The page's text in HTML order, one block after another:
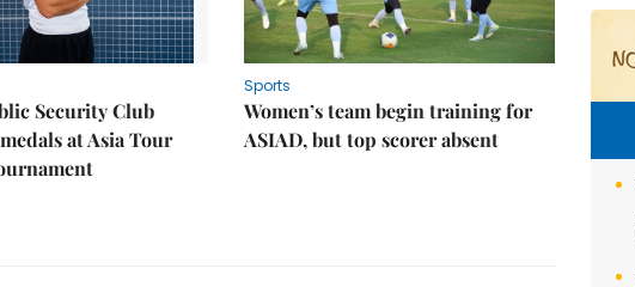
Security Club
at Asia Tour
Sports
Women’s team begin training for
ASIAD, but top scorer absent